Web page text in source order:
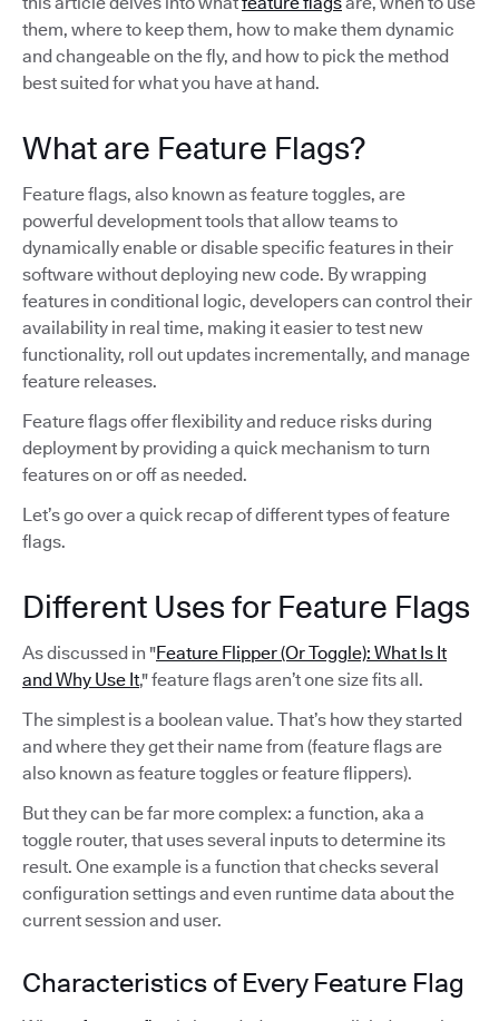
them, where to keep them, how to make them dynamic
and changeable on the fly, and how to pick the method
best suited for what you have at hand.
What are Feature Flags?
Feature flags, also known as feature toggles, are
powerful development tools that allow teams to
dynamically enable or disable specific features in their
software without deploying new code. By wrapping
features in conditional logic, developers can control their
availability in real time, making it easier to test new
functionality, roll out updates incrementally, and manage
feature releases.
Feature flags offer flexibility and reduce risks during
deployment by providing a quick mechanism to turn
features on or off as needed.
Let’s go over a quick recap of different types of feature
flags.
Different Uses for Feature Flags
As discussed in "Feature Flipper (Or Toggle): What Is It
and Why Use It," feature flags aren’t one size fits all.
The simplest is a boolean value. That’s how they started
and where they get their name from (feature flags are
also known as feature toggles or feature flippers).
But they can be far more complex: a function, aka a
toggle router, that uses several inputs to determine its
result. One example is a function that checks several
configuration settings and even runtime data about the
current session and user.
Characteristics of Every Feature Flag